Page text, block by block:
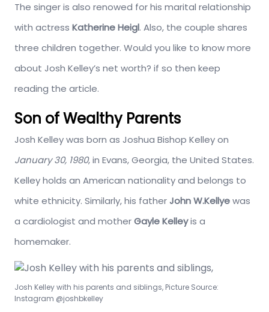
The singer is also renowed for his marital relationship
with actress Katherine Heigl. Also, the couple shares
three children together. Would you like to know more
about Josh Kelley’s net worth? if so then keep
reading the article.
Son of Wealthy Parents
Josh Kelley was born as Joshua Bishop Kelley on
January 30, 1980, in Evans, Georgia, the United States.
Kelley holds an American nationality and belongs to
white ethnicity. Similarly, his father John W.Kellyewas
a cardiologist and motherGayle Kelleyis a
homemaker.
Josh Kelley with his parents and siblings, Picture Source:
Instagram @joshbkelley